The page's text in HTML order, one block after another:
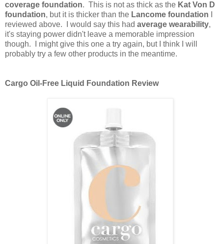
coverage foundation. This is not as thick as the Kat Von D
foundation, but it is thicker than the Lancome foundation
reviewed above. I would say this had average wearability,
it's staying power didn't leave a memorable impression
though. I might give this one a try again, but I think I will
probably try a few other products in the meantime.
Cargo Oil-Free Liquid Foundation Review